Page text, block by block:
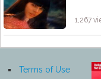
1,267
Terms of Use